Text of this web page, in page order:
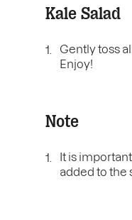
Kale Salad
Gently toss
Enjoy!
Note
It is
added to the